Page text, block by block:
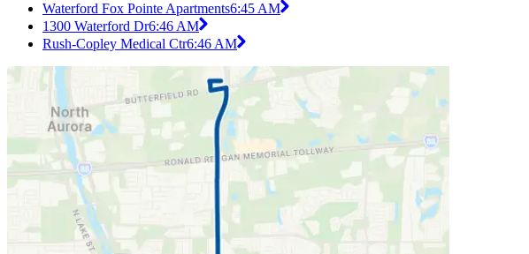
Waterford Fox Pointe Apartments6:45 AM
1300 Waterford Dr6:46 AM
Rush-Copley Medical Ctr6:46 AM